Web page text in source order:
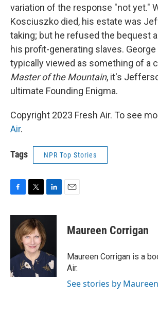
variation of the response "not yet."
Kosciuszko died, his estate was
taking; but he refused the bequest
his profit-generating slaves.
typically viewed as something of a
Master of the Mountain, it's
ultimate Founding Enigma.
Copyright 2023 Fresh Air. To see
Air.
Tags NPR Top Stories
c
o
k
i
t
t
e
r
n
e
I
n
Maureen Corrigan
Maureen Corrigan is a
Air.
See stories by